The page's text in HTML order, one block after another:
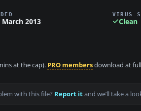
March 2013
VIRUS
Clean
at the cap). PRO membersdownload at
with this file? Report itand we’ll take a